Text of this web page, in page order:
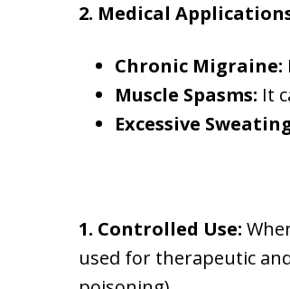
2. Medical
Chronic Migraine:
Muscle Spasms: It
Excessive
1. Controlled Use:
used for therapeutic